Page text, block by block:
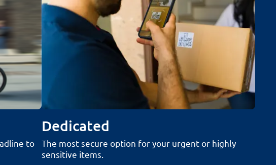
to
Dedicated
The most secure option for your urgent or highly
sensitive items.